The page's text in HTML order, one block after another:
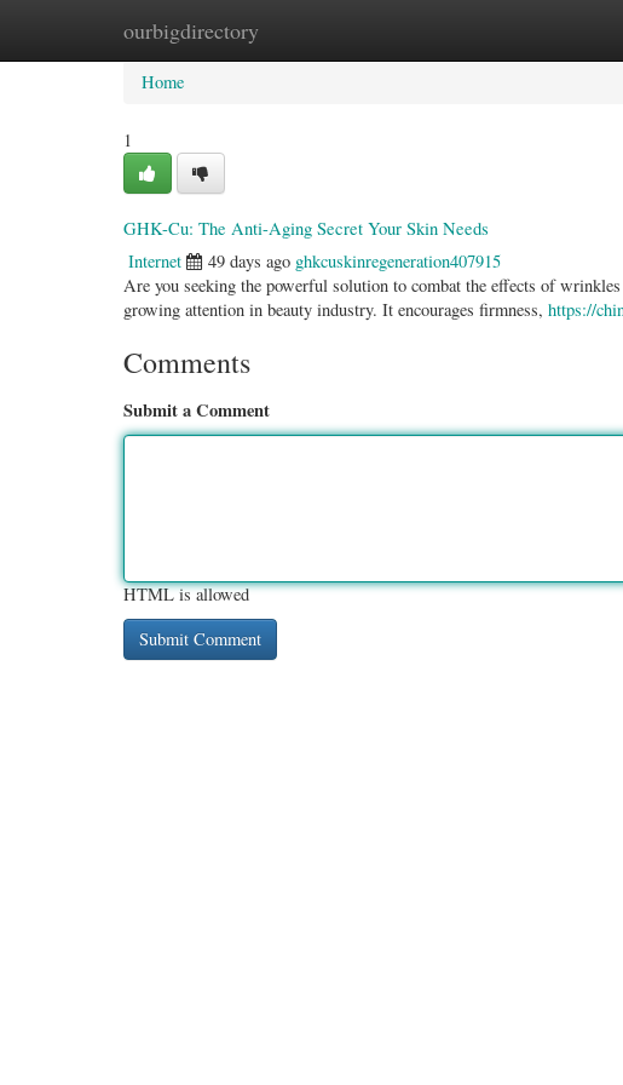
ourbigdirectory
Home New Site Listings
Home
1
GHK-Cu: The Anti-Aging Secret Your Skin Needs
Internet 49 days ago ghkcuskinregeneration407915
Are you seeking the powerful solution to combat the effects of
growing attention in beauty industry. It encourages firmness, https://
Comments
Submit a Comment
HTML is allowed